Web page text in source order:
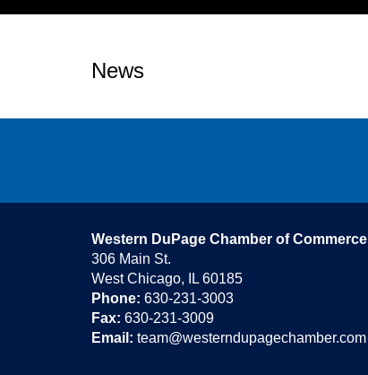
News
Western DuPage Chamber of Commerce
306 Main St.
West Chicago, IL 60185
Phone: 630-231-3003
Fax: 630-231-3009
Email: team@westerndupagechamber.com